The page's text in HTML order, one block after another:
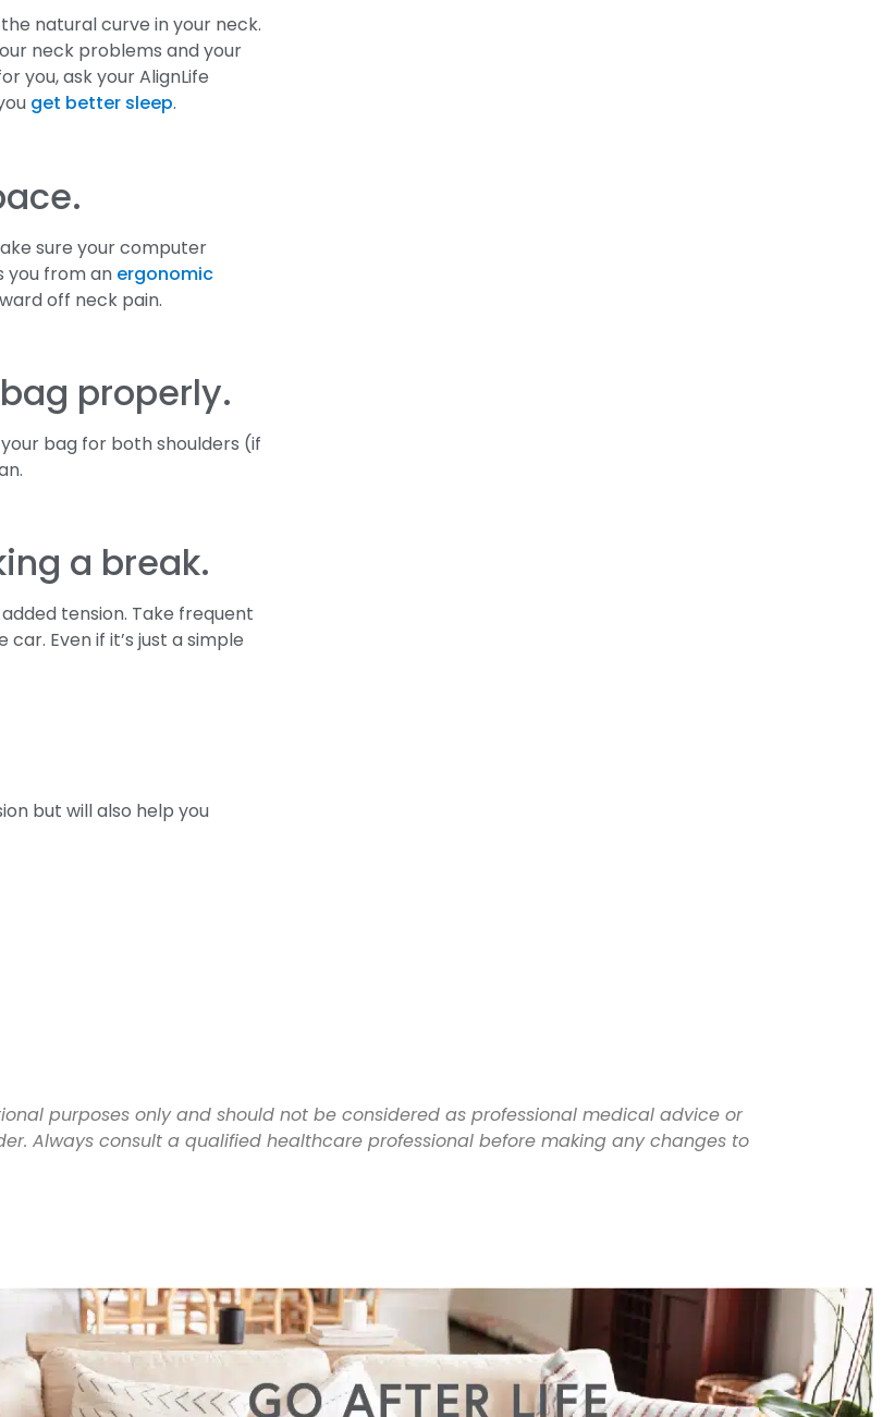
natural curve in your neck.
neck problems and your
you, ask your AlignLife
get better sleep.
sure your computer
you from an ergonomic
off neck pain.
properly.
bag for both shoulders (if
a break.
tension. Take frequent
Even if it’s just a simple
but will also help you
purposes only and should not be considered as professional medical advice or
Always consult a qualified healthcare professional before making any changes to